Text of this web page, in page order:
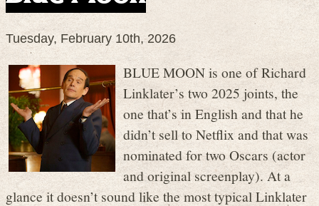
Tuesday, February 10th, 2026
BLUE MOON is one of Richard
Linklater’s two 2025 joints, the
one that’s in English and that he
didn’t sell to Netflix and that was
nominated for two Oscars (actor
and original screenplay). At a
glance it doesn’t sound like the most typical Linklater